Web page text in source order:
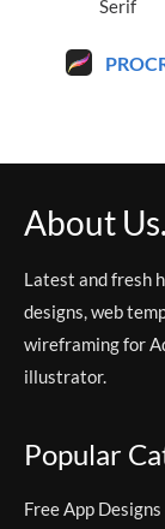
Serif
About Us.
Latest and fresh
designs, web
wireframing for
illustrator.
Popular
Free App Designs